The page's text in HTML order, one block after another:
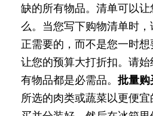
缺的所有物品。清单可以
么。当您写下购物清单时
正需要的，而不是您一时
让您的预算大打折扣。请
有物品都是必需品。 批量购
所选的肉类或蔬菜以更便